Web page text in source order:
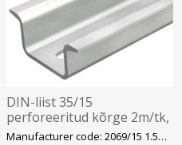
DIN-liist 35/15
perforeeritud kõrge 2m/tk,
OBO
Manufacturer code: 2069/15 1.5GCL